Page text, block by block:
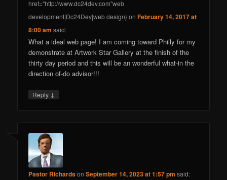
href="http://www.dc24dev.com"web
development|Dc24Dev|web design} onFebruary 14, 2017 at
8:00 am said:
What a ideal web page! I am coming toward Philly for my
demonstrate at Artwork Star Gallery at the finish of the
thirty day period and this will be an wonderful what-in the
direction of-do advisor!!!
Reply ↓
Pastor RichardsonSeptember 14, 2023 at 1:57 pm said: